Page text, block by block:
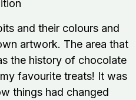
and their colours and
artwork. The area that
the history of chocolate
favourite treats! It was
things had changed